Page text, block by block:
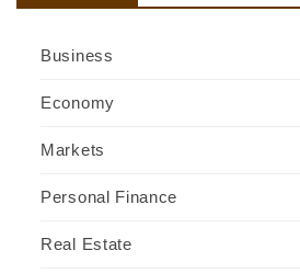
Business
Economy
Markets
Personal Finance
Real Estate